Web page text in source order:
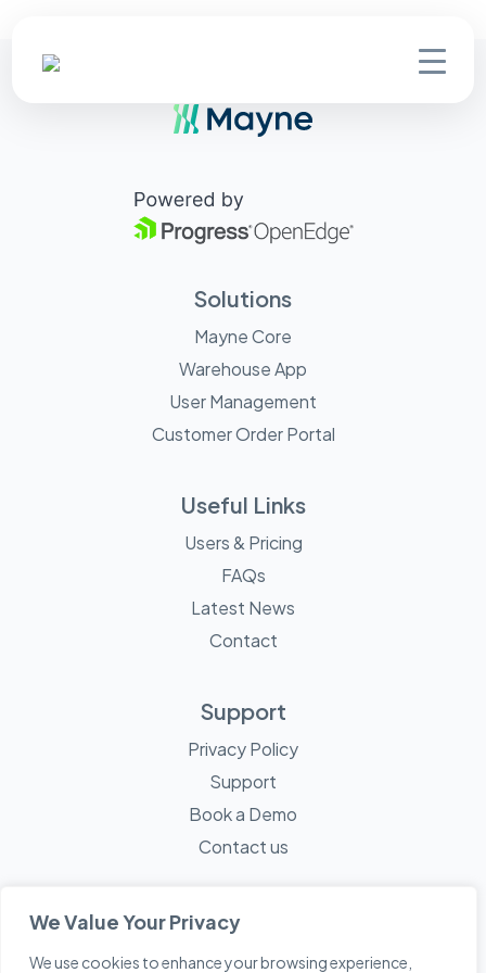
We Value Your Privacy
We use cookies to enhance your browsing experience,
Solutions
Mayne Core
Warehouse App
User Management
Customer Order Portal
Useful Links
Users & Pricing
FAQs
Latest News
Contact
Support
Privacy Policy
Support
Book a Demo
Contact us